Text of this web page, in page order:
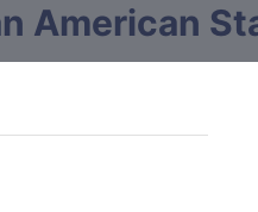
American